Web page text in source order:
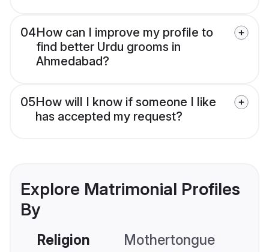
04How can I improve my profile to
find better Urdu grooms in
Ahmedabad?
05How will I know if someone I like
has accepted my request?
Explore Matrimonial Profiles
By
Religion Mothertongue